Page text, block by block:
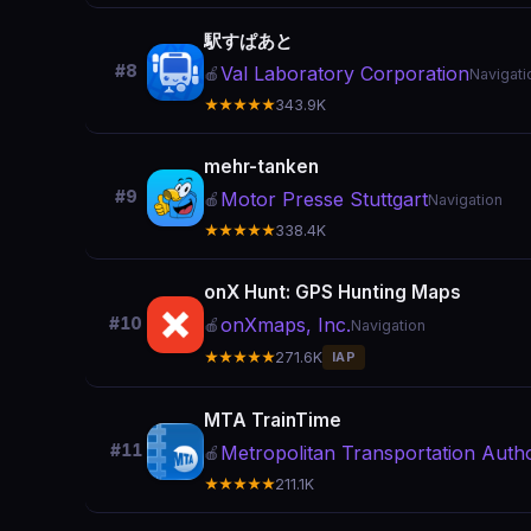
#8
駅すぱあと
🍎Val Laboratory Corporation
★★★★★343.9K
#9
mehr-tanken
🍎 Motor Presse StuttgartNavigation
★★★★★338.4K
#10
onX Hunt: GPS Hunting Maps
🍎onXmaps, Inc.Navigation
★★★★★271.6K IAP
#11
MTA TrainTime
🍎 Metropolitan Transportation
★★★★★211.1K